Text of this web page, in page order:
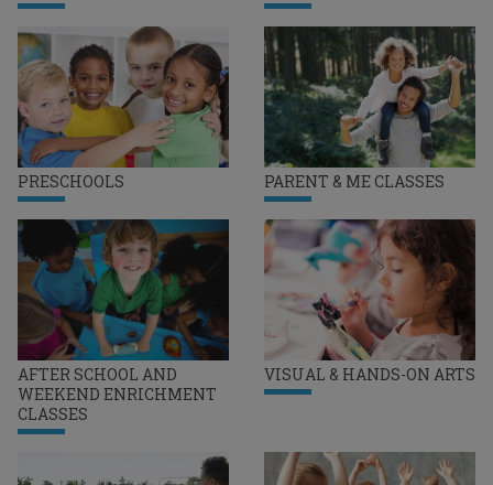
PRESCHOOLS PARENT & ME CLASSES
AFTER SCHOOL AND
WEEKEND ENRICHMENT
CLASSES
VISUAL & HANDS-ON ARTS